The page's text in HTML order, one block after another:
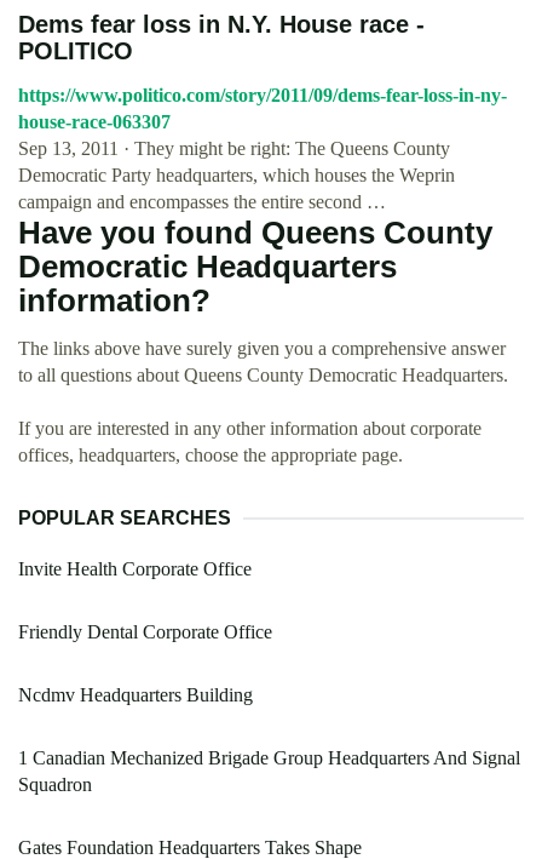
Dems fear loss in N.Y. House race -
POLITICO
https://www.politico.com/story/2011/09/dems-fear-loss-in-ny-
house-race-063307
Sep 13, 2011 · They might be right: The Queens County
Democratic Party headquarters, which houses the Weprin
campaign and encompasses the entire second …
Have you found Queens County
Democratic Headquarters
information?
The links above have surely given you a comprehensive answer
to all questions about Queens County Democratic Headquarters.
If you are interested in any other information about corporate
offices, headquarters, choose the appropriate page.
POPULAR SEARCHES
Invite Health Corporate Office
Friendly Dental Corporate Office
Ncdmv Headquarters Building
1 Canadian Mechanized Brigade Group Headquarters And Signal
Squadron
Gates Foundation Headquarters Takes Shape